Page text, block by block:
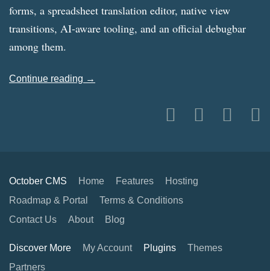
forms, a spreadsheet translation editor, native view
transitions, AI-aware tooling, and an official debugbar
among them.
Continue reading →
October CMS Home Features
Hosting
Roadmap & Portal
Terms & Conditions
Contact Us
About Blog
Discover More My Account Plugins
Themes
Partners